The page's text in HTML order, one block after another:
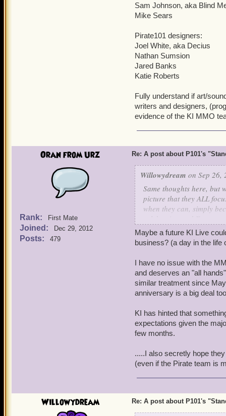
Sam Johnson, aka Blind
Mike Sears
Pirate101 designers:
Joel White, aka Decius
Nathan Sumsion
Jared Banks
Katie Roberts
Fully understand if art/
writers and designers,
evidence of the KI MMO
Oran from Urz
Rank: First Mate
Joined: Dec 29, 2012
Posts: 479
Re: A post about P101's
Willowydream on Sep 26,
Same thoughts here, but
picture that they ALL
when they can, simply
keep a small bit of love
Can we even imagine
would be completing
Maybe a future KI Live
business? (a day in the life
I have no issue with the
and deserves an "all
similar treatment since
anniversary is a big deal
KI has hinted that
expectations given the
few months.
.....I also secretly hope
(even if the Pirate team is
Willowydream Re: A post about P101's